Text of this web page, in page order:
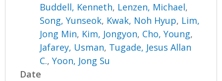
Buddell, Kenneth, Lenzen, Michael,
Song, Yunseok, Kwak, Noh Hyup, Lim,
Jong Min, Kim, Jongyon, Cho, Young,
Jafarey, Usman, Tugade, Jesus Allan
C.,Yoon, Jong Su
Date